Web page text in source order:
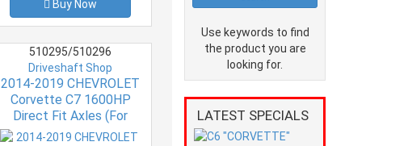
Buy Now
510295/510296
Driveshaft Shop
2014-2019 CHEVROLET
Corvette C7 1600HP
Direct Fit Axles (For
Electronic Differential
Use keywords to find
the product you are
looking for.
LATEST SPECIALS